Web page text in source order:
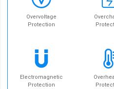
Overvoltage
Protection
Electromagnetic
Protection